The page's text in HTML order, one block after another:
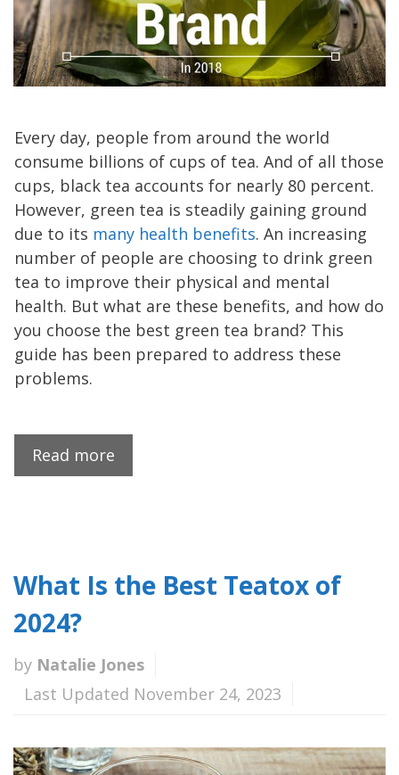
Every day, people from around the world
consume billions of cups of tea. And of all those
cups, black tea accounts for nearly 80 percent.
However, green tea is steadily gaining ground
due to its many health benefits. An increasing
number of people are choosing to drink green
tea to improve their physical and mental
health. But what are these benefits, and how do
you choose the best green tea brand? This
guide has been prepared to address these
problems.
Read more
What Is the Best Teatox of
2024?
by Natalie Jones
Last Updated November 24, 2023